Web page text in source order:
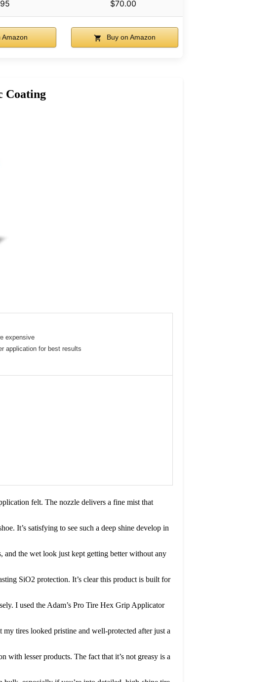
$70.00
Buy on Amazon
Coating
expensive
application for best results
felt. The nozzle delivers a fine mist that
It’s satisfying to see such a deep shine develop in
and the wet look just kept getting better without any
SiO2 protection. It’s clear this product is built for
I used the Adam’s Pro Tire Hex Grip Applicator
tires looked pristine and well-protected after just a
lesser products. The fact that it’s not greasy is a